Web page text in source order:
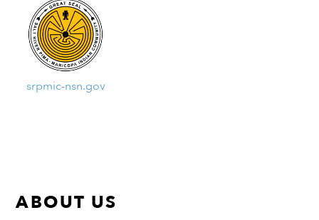
srpmic-nsn.gov
ABOUT US